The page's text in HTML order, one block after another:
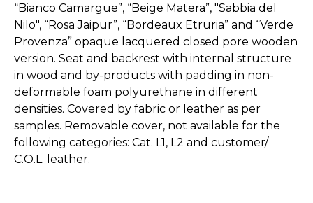
“Bianco Camargue”, “Beige Matera”, "Sabbia del
Nilo", “Rosa Jaipur”, “Bordeaux Etruria” and “Verde
Provenza” opaque lacquered closed pore wooden
version. Seat and backrest with internal structure
in wood and by-products with padding in non-
deformable foam polyurethane in different
densities. Covered by fabric or leather as per
samples. Removable cover, not available for the
following categories: Cat. L1, L2 and customer/
C.O.L. leather.